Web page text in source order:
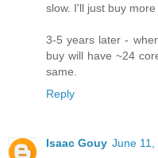
slow. I'll just buy more
3-5 years later -
buy will have ~24
same.
Reply
Isaac Gouy June 11,